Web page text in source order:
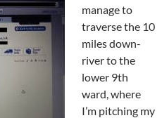
manage to
traverse the 10
miles down-
river to the
lower 9th
ward, where
I’m pitching my